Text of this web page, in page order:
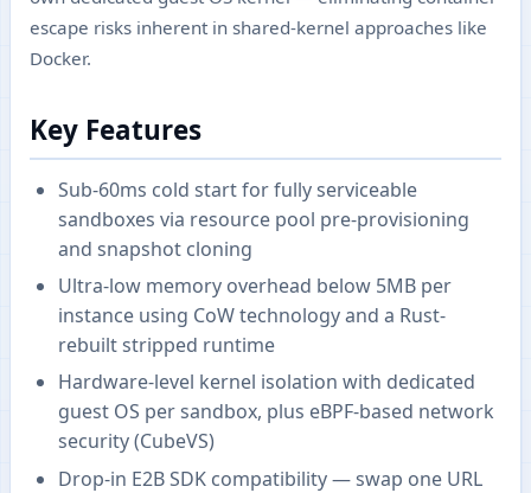
escape risks inherent in shared-kernel approaches like
Docker.
Key Features
Sub-60ms cold start for fully serviceable
sandboxes via resource pool pre-provisioning
and snapshot cloning
Ultra-low memory overhead below 5MB per
instance using CoW technology and a Rust-
rebuilt stripped runtime
Hardware-level kernel isolation with dedicated
guest OS per sandbox, plus eBPF-based network
security (CubeVS)
Drop-in E2B SDK compatibility — swap one URL